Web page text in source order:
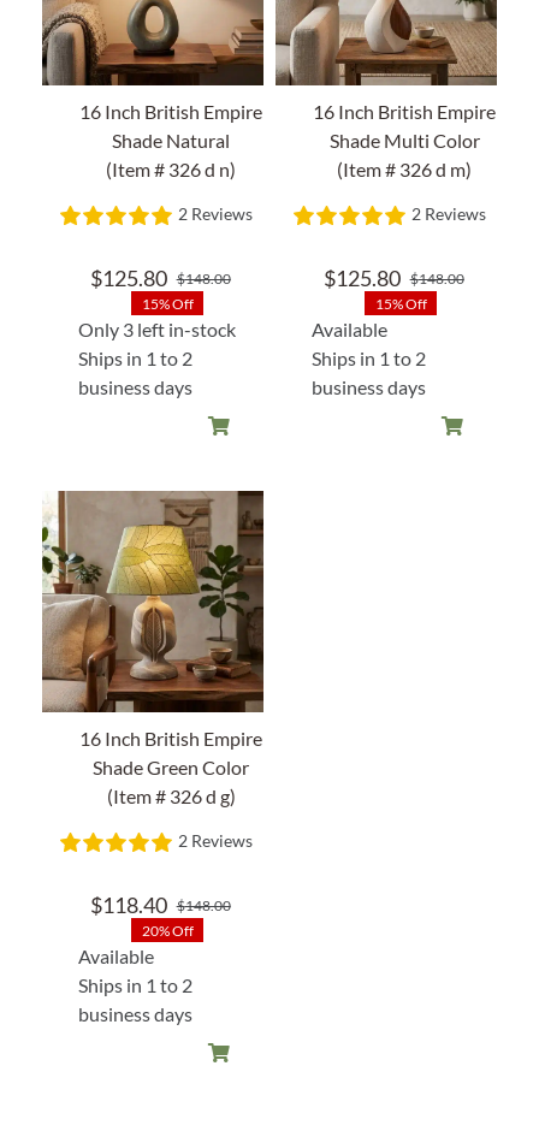
16 Inch British Empire
Shade Natural
(Item # 326 d n)
2 Reviews
$148.00Original
was:
$125.80
Current
is:
15% Off
Only 3 left in-stock
Ships in 1 to 2
business days
16 Inch British Empire
Shade Multi Color
(Item # 326 d m)
2 Reviews
$148.00Original
$125.80
Current
15% Off
Available
Ships in 1 to 2
business days
16 Inch British Empire
Shade Green Color
(Item # 326 d g)
2 Reviews
$148.00Original
$118.40
Current
20% Off
Available
Ships in 1 to 2
business days